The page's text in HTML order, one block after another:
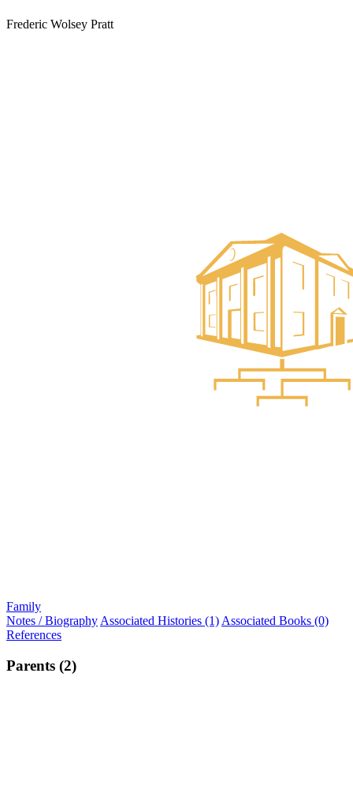
Frederic Wolsey Pratt
Family
Notes / Biography Associated Histories (1) Associated Books (0)
References
Parents (2)